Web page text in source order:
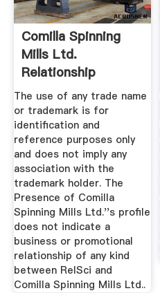
Comilla Spinning
Mills Ltd.
Relationship
Science
The use of any trade name
or trademark is for
identification and
reference purposes only
and does not imply any
association with the
trademark holder. The
Presence of Comilla
Spinning Mills Ltd.''s profile
does not indicate a
business or promotional
relationship of any kind
between RelSci and
Comilla Spinning Mills Ltd..